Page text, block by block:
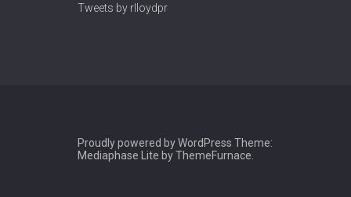
Tweets by rlloydpr
Proudly powered by WordPress Theme:
Mediaphase Lite byThemeFurnace